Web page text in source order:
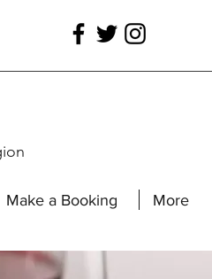
Make a Booking More